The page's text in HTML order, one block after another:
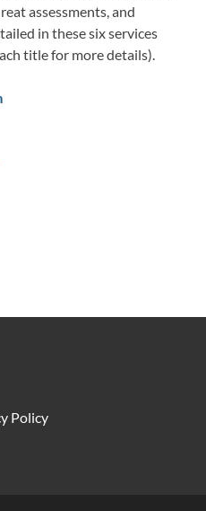
assessments, and
in these six services
title for more details).
Policy